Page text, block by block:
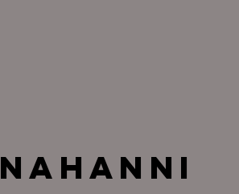
Nahanni